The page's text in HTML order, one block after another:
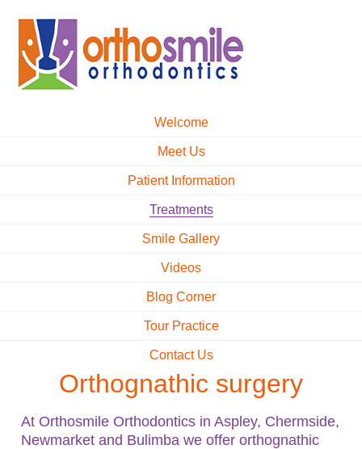
Welcome
Meet Us
Patient Information
Treatments
Smile Gallery
Videos
Blog Corner
Tour Practice
Contact Us
Orthognathic surgery
At Orthosmile Orthodontics in Aspley, Chermside,
Newmarket and Bulimba we offer orthognathic